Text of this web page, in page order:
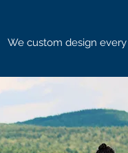
We custom design